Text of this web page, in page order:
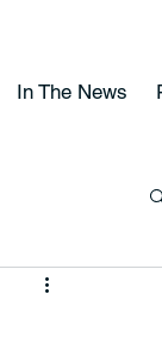
In The News